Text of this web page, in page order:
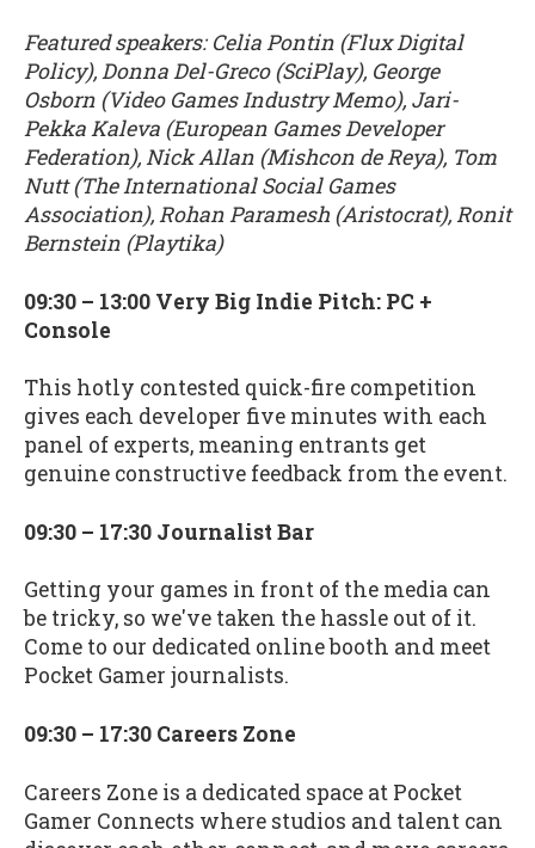
Featured speakers: Celia Pontin (Flux Digital
Policy), Donna Del-Greco (SciPlay), George
Osborn (Video Games Industry Memo), Jari-
Pekka Kaleva (European Games Developer
Federation), Nick Allan (Mishcon de Reya), Tom
Nutt (The International Social Games
Association), Rohan Paramesh (Aristocrat), Ronit
Bernstein (Playtika)
09:30 – 13:00 Very Big Indie Pitch: PC +
Console
This hotly contested quick-fire competition
gives each developer five minutes with each
panel of experts, meaning entrants get
genuine constructive feedback from the event.
09:30 – 17:30 Journalist Bar
Getting your games in front of the media can
be tricky, so we've taken the hassle out of it.
Come to our dedicated online booth and meet
Pocket Gamer journalists.
09:30 – 17:30 Careers Zone
Careers Zone is a dedicated space at Pocket
Gamer Connects where studios and talent can